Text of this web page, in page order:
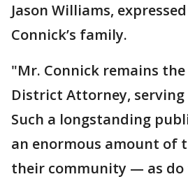
Jason Williams,
Connick’s family.
"Mr. Connick remains
District Attorney, serving
Such a longstanding
an enormous amount of
their community — as